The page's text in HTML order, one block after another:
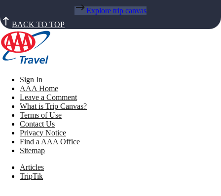
Explore trip canvas
BACK TO TOP
Sign In
AAA Home
Leave a Comment
What is Trip Canvas?
Terms of Use
Contact Us
Privacy Notice
Find a AAA Office
Sitemap
Articles
TripTik